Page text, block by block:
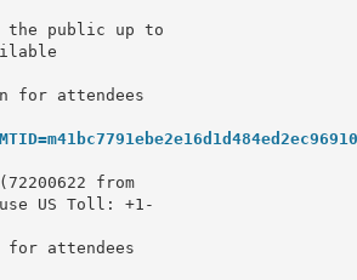
to the public up to
for attendees
from
US Toll: +1-
for attendees